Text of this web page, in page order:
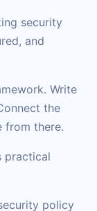
security
and
Write
the
from there.
practical
policy